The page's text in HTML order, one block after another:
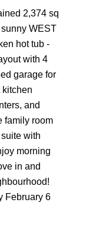
2,374 sq
WEST
hot tub -
with 4
garage for
kitchen
and
family room
with
morning
in and
February 6